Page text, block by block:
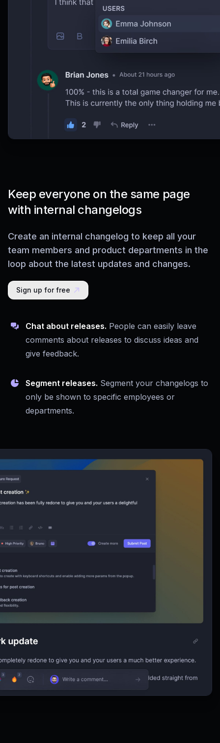
Keep everyone on the same page
with internal changelogs
Create an internal changelog to keep all your
team members and product departments in the
loop about the latest updates and changes.
Sign up for free
Chat about releases. People can easily leave
comments about releases to discuss ideas and
give feedback.
Segment releases. Segment your changelogs to
only be shown to specific employees or
departments.